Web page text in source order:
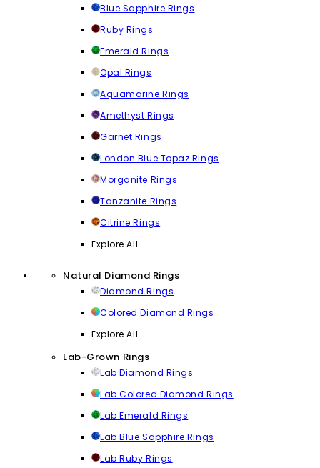
Blue Sapphire Rings
Ruby Rings
Emerald Rings
Opal Rings
Aquamarine Rings
Amethyst Rings
Garnet Rings
London Blue Topaz Rings
Morganite Rings
Tanzanite Rings
Citrine Rings
Explore All
Natural Diamond Rings
Diamond Rings
Colored Diamond Rings
Explore All
Lab-Grown Rings
Lab Diamond Rings
Lab Colored Diamond Rings
Lab Emerald Rings
Lab Blue Sapphire Rings
Lab Ruby Rings